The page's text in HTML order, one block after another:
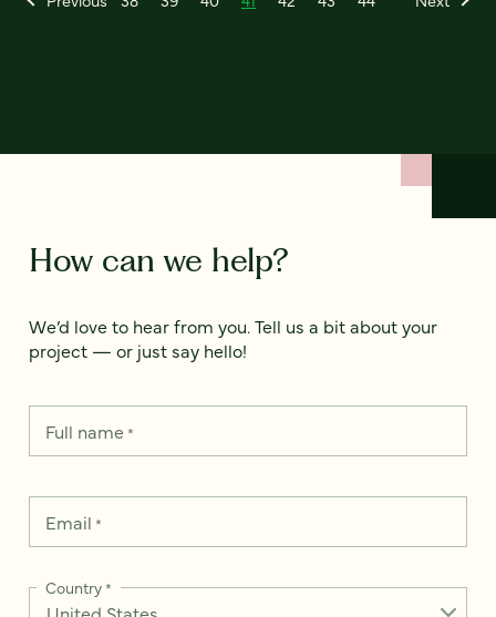
How can we help?
We’d love to hear from you. Tell us a bit about your
project — or just say hello!
Full name*
Email *
Country*